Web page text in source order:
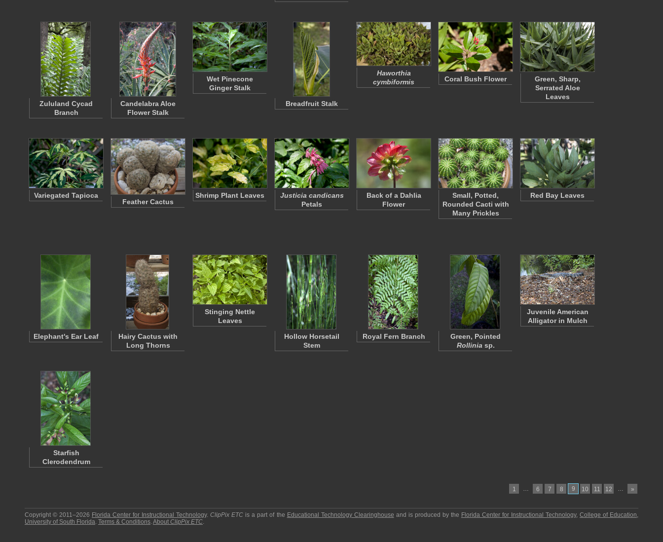
Zululand Cycad
Branch
Candelabra Aloe
Flower Stalk
Wet Pinecone
Ginger Stalk
Breadfruit Stalk
Haworthia
cymbiformis
Coral Bush Flower
Green, Sharp,
Serrated Aloe
Leaves
Variegated Tapioca
Feather Cactus
Shrimp Plant Leaves
Justicia candicans
Petals
Back of a Dahlia
Flower
Small, Potted,
Rounded Cacti with
Many Prickles
Red Bay Leaves
Elephant's Ear Leaf
Hairy Cactus with
Long Thorns
Stinging Nettle
Leaves
Hollow Horsetail
Stem
Royal Fern Branch
Green, Pointed
Rollinia sp.
Juvenile American
Alligator in Mulch
Starfish
Clerodendrum
1 … 6 7 8 9 10 11 12 … »
Copyright © 2011–2026 Florida Center for Instructional Technology.ClipPix ETC is a part of the Educational Technology Clearinghouse and is produced by the Florida Center for Instructional Technology,College of Education,
University of South Florida. Terms & Conditions.About ClipPix ETC.